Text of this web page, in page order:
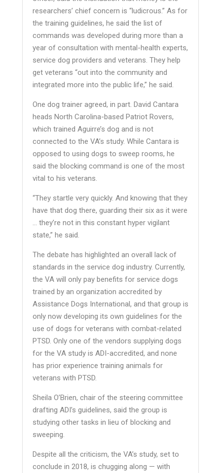
researchers’ chief concern is “ludicrous.” As for
the training guidelines, he said the list of
commands was developed during more than a
year of consultation with mental-health experts,
service dog providers and veterans. They help
get veterans “out into the community and
integrated more into the public life,” he said.
One dog trainer agreed, in part. David Cantara
heads North Carolina-based Patriot Rovers,
which trained Aguirre’s dog and is not
connected to the VA’s study. While Cantara is
opposed to using dogs to sweep rooms, he
said the blocking command is one of the most
vital to his veterans.
“They startle very quickly. And knowing that they
have that dog there, guarding their six as it were
… they’re not in this constant hyper vigilant
state,” he said.
The debate has highlighted an overall lack of
standards in the service dog industry. Currently,
the VA will only pay benefits for service dogs
trained by an organization accredited by
Assistance Dogs International, and that group is
only now developing its own guidelines for the
use of dogs for veterans with combat-related
PTSD. Only one of the vendors supplying dogs
for the VA study is ADI-accredited, and none
has prior experience training animals for
veterans with PTSD.
Sheila O’Brien, chair of the steering committee
drafting ADI’s guidelines, said the group is
studying other tasks in lieu of blocking and
sweeping.
Despite all the criticism, the VA’s study, set to
conclude in 2018, is chugging along — with